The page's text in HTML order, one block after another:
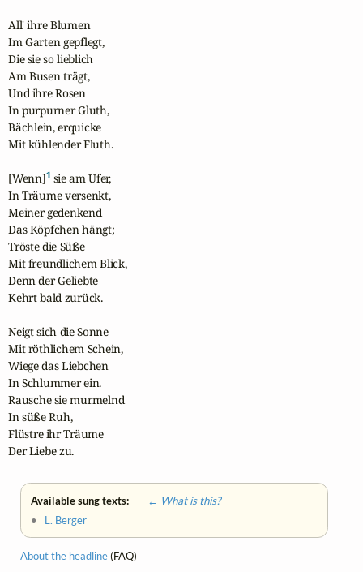
All' ihre Blumen
Im Garten gepflegt,
Die sie so lieblich
Am Busen trägt,
Und ihre Rosen
In purpurner Gluth,
Bächlein, erquicke
Mit kühlender Fluth.
[Wenn]1 sie am Ufer,
In Träume versenkt,
Meiner gedenkend
Das Köpfchen hängt;
Tröste die Süße
Mit freundlichem Blick,
Denn der Geliebte
Kehrt bald zurück.
Neigt sich die Sonne
Mit röthlichem Schein,
Wiege das Liebchen
In Schlummer ein.
Rausche sie murmelnd
In süße Ruh,
Flüstre ihr Träume
Der Liebe zu.
Available sung texts:
← What is this?
• L. Berger
About the headline(FAQ)